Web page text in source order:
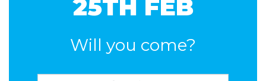
25TH FEB
Will you come?